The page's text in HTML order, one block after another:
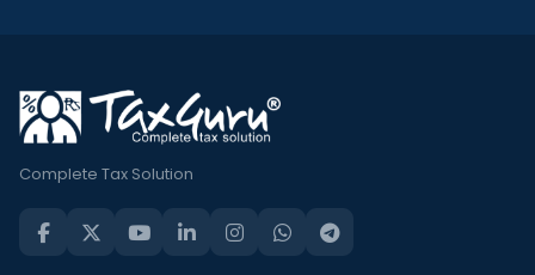
Complete Tax Solution